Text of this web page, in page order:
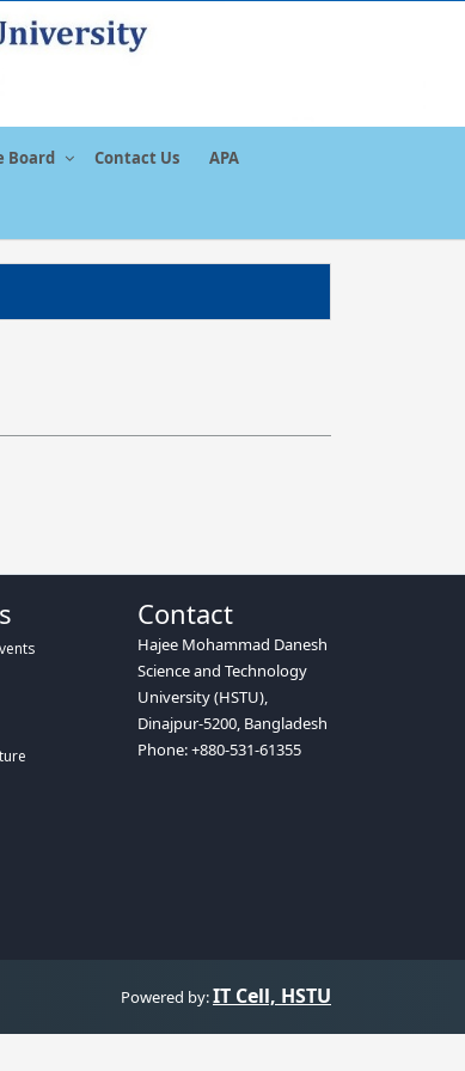
Board Contact Us APA
Contact
Hajee Mohammad Danesh
Science and Technology
University (HSTU),
Dinajpur-5200, Bangladesh
Phone: +880-531-61355
Powered by:IT Cell, HSTU